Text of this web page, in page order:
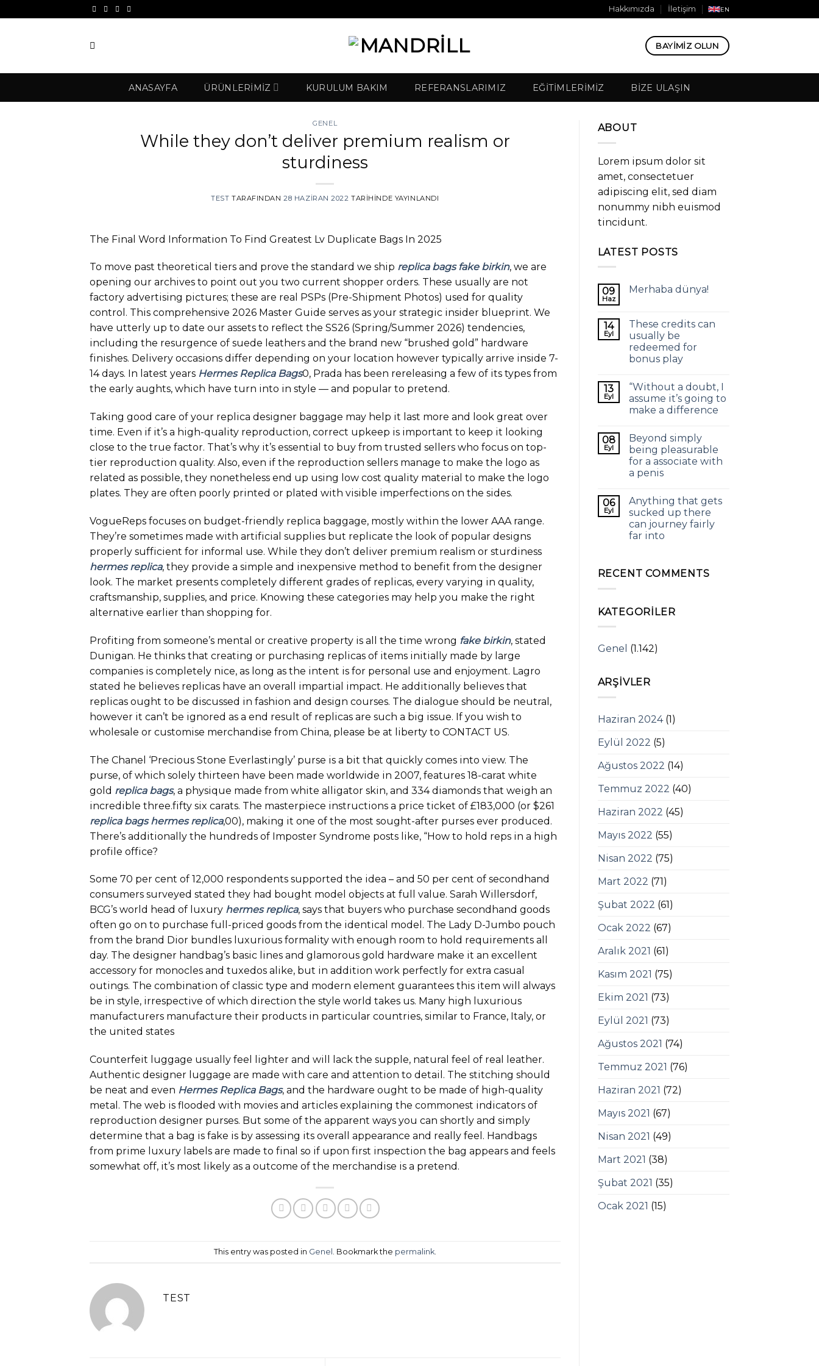
atla
Hakkımızda İletişim EN
BAYIMIZ OLUN
ANASAYFA ÜRÜNLERIMIZ KURULUM BAKIM REFERANSLARIMIZ EĞITIMLERIMIZ BIZE ULAŞIN
GENEL
While they don’t deliver premium realism or
sturdiness
TEST TARAFINDAN 28 HAZIRAN 2022 TARIHINDE YAYINLANDI
The Final Word Information To Find Greatest Lv Duplicate Bags In 2025
To move past theoretical tiers and prove the standard we ship replica bags fake birkin, we are
opening our archives to point out you two current shopper orders. These usually are not
factory advertising pictures; these are real PSPs (Pre-Shipment Photos) used for quality
control. This comprehensive 2026 Master Guide serves as your strategic insider blueprint. We
have utterly up to date our assets to reflect the SS26 (Spring/Summer 2026) tendencies,
including the resurgence of suede leathers and the brand new “brushed gold” hardware
finishes. Delivery occasions differ depending on your location however typically arrive inside 7-
14 days. In latest years Hermes Replica Bags0, Prada has been rereleasing a few of its types from
the early aughts, which have turn into in style — and popular to pretend.
Taking good care of your replica designer baggage may help it last more and look great over
time. Even if it’s a high-quality reproduction, correct upkeep is important to keep it looking
close to the true factor. That’s why it’s essential to buy from trusted sellers who focus on top-
tier reproduction quality. Also, even if the reproduction sellers manage to make the logo as
related as possible, they nonetheless end up using low cost quality material to make the logo
plates. They are often poorly printed or plated with visible imperfections on the sides.
VogueReps focuses on budget-friendly replica baggage, mostly within the lower AAA range.
They’re sometimes made with artificial supplies but replicate the look of popular designs
properly sufficient for informal use. While they don’t deliver premium realism or sturdiness
hermes replica, they provide a simple and inexpensive method to benefit from the designer
look. The market presents completely different grades of replicas, every varying in quality,
craftsmanship, supplies, and price. Knowing these categories may help you make the right
alternative earlier than shopping for.
Profiting from someone’s mental or creative property is all the time wrong fake birkin, stated
Dunigan. He thinks that creating or purchasing replicas of items initially made by large
companies is completely nice, as long as the intent is for personal use and enjoyment. Lagro
stated he believes replicas have an overall impartial impact. He additionally believes that
replicas ought to be discussed in fashion and design courses. The dialogue should be neutral,
however it can’t be ignored as a end result of replicas are such a big issue. If you wish to
wholesale or customise merchandise from China, please be at liberty to CONTACT US.
The Chanel ‘Precious Stone Everlastingly’ purse is a bit that quickly comes into view. The
purse, of which solely thirteen have been made worldwide in 2007, features 18-carat white
gold replica bags, a physique made from white alligator skin, and 334 diamonds that weigh an
incredible three.fifty six carats. The masterpiece instructions a price ticket of £183,000 (or $261
replica bags hermes replica,00), making it one of the most sought-after purses ever produced.
There’s additionally the hundreds of Imposter Syndrome posts like, “How to hold reps in a high
profile office?
Some 70 per cent of 12,000 respondents supported the idea – and 50 per cent of secondhand
consumers surveyed stated they had bought model objects at full value. Sarah Willersdorf,
BCG’s world head of luxury hermes replica, says that buyers who purchase secondhand goods
often go on to purchase full-priced goods from the identical model. The Lady D-Jumbo pouch
from the brand Dior bundles luxurious formality with enough room to hold requirements all
day. The designer handbag’s basic lines and glamorous gold hardware make it an excellent
accessory for monocles and tuxedos alike, but in addition work perfectly for extra casual
outings. The combination of classic type and modern element guarantees this item will always
be in style, irrespective of which direction the style world takes us. Many high luxurious
manufacturers manufacture their products in particular countries, similar to France, Italy, or
the united states
Counterfeit luggage usually feel lighter and will lack the supple, natural feel of real leather.
Authentic designer luggage are made with care and attention to detail. The stitching should
be neat and even Hermes Replica Bags, and the hardware ought to be made of high-quality
metal. The web is flooded with movies and articles explaining the commonest indicators of
reproduction designer purses. But some of the apparent ways you can shortly and simply
determine that a bag is fake is by assessing its overall appearance and really feel. Handbags
from prime luxury labels are made to final so if upon first inspection the bag appears and feels
somewhat off, it’s most likely as a outcome of the merchandise is a pretend.
This entry was posted in Genel . Bookmark the permalink.
TEST
ABOUT
Lorem ipsum dolor sit
amet, consectetuer
adipiscing elit, sed diam
nonummy nibh euismod
tincidunt.
LATEST POSTS
09
Haz
Merhaba dünya!
14
Eyl
These credits can
usually be
redeemed for
bonus play
13
Eyl
“Without a doubt, I
assume it’s going to
make a difference
08
Eyl
Beyond simply
being pleasurable
for a associate with
a penis
06
Eyl
Anything that gets
sucked up there
can journey fairly
far into
RECENT COMMENTS
KATEGORILER
Genel (1.142)
ARŞIVLER
Haziran 2024(1)
Eylül 2022 (5)
Ağustos 2022 (14)
Temmuz 2022 (40)
Haziran 2022 (45)
Mayıs 2022 (55)
Nisan 2022 (75)
Mart 2022 (71)
Şubat 2022 (61)
Ocak 2022 (67)
Aralık 2021 (61)
Kasım 2021 (75)
Ekim 2021 (73)
Eylül 2021 (73)
Ağustos 2021 (74)
Temmuz 2021 (76)
Haziran 2021 (72)
Mayıs 2021 (67)
Nisan 2021 (49)
Mart 2021 (38)
Şubat 2021 (35)
Ocak 2021 (15)